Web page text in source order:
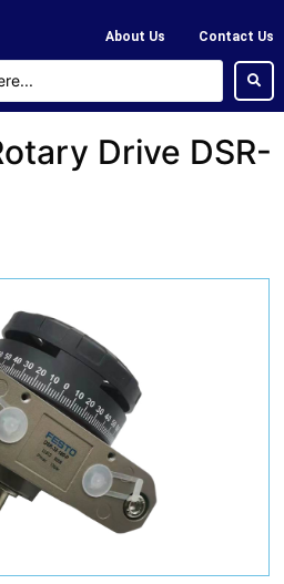
About Us Contact Us
Drive DSR-